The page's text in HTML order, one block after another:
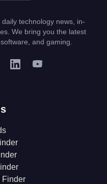
technology news, in-
We bring you the latest
and gaming.
Finder